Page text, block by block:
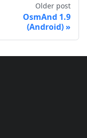
Older post
OsmAnd 1.9
(Android)